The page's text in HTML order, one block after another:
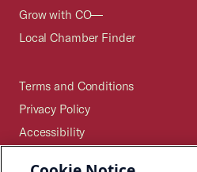
Grow with CO—
Local Chamber Finder
Terms and Conditions
Privacy Policy
Accessibility